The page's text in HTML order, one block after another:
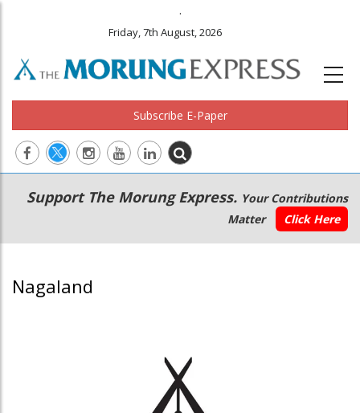
.
Friday, 7th August, 2026
Subscribe E-Paper
Main
navigation
Secondary
Menu
Support The Morung Express. Your Contributions
Matter
Click Here
Nagaland